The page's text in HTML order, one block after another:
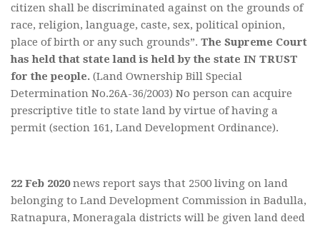
citizen shall be discriminated against on the grounds of
race, religion, language, caste, sex, political opinion,
place of birth or any such grounds”. The Supreme Court
has held that state land is held by the state IN TRUST
for the people. (Land Ownership Bill Special
Determination No.26A-36/2003) No person can acquire
prescriptive title to state land by virtue of having a
permit (section 161, Land Development Ordinance).
22 Feb 2020news report says that 2500 living on land
belonging to Land Development Commission in Badulla,
Ratnapura, Moneragala districts will be given land deed